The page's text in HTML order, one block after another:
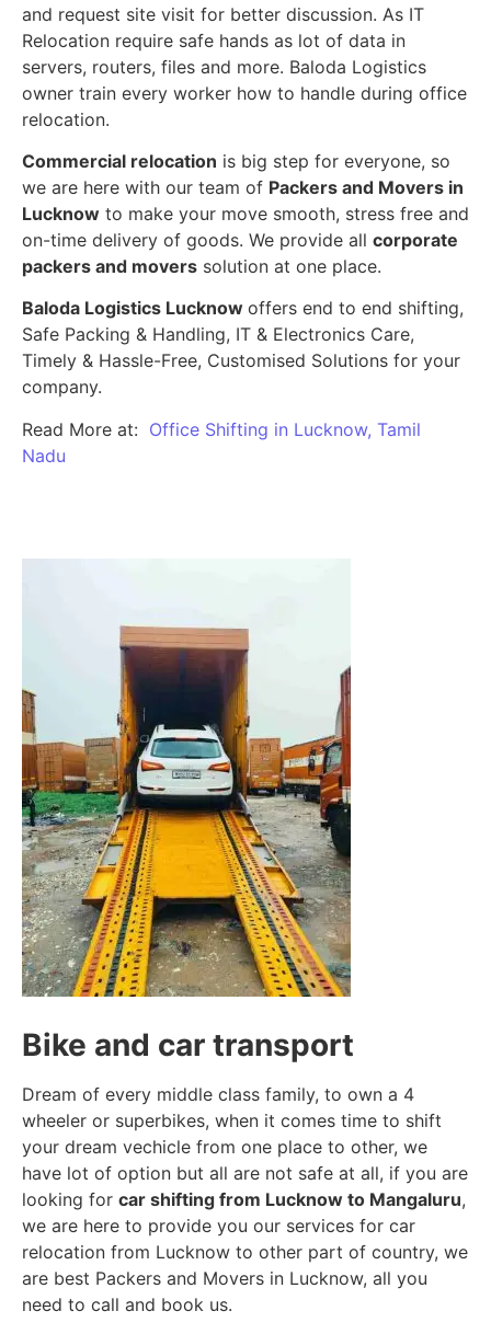
and request site visit for better discussion. As IT
Relocation require safe hands as lot of data in
servers, routers, files and more. Baloda Logistics
owner train every worker how to handle during office
relocation.
Commercial relocation is big step for everyone, so
we are here with our team of Packers and Movers in
Lucknow to make your move smooth, stress free and
on-time delivery of goods. We provide all corporate
packers and movers solution at one place.
Baloda Logistics Lucknow offers end to end shifting,
Safe Packing & Handling, IT & Electronics Care,
Timely & Hassle-Free, Customised Solutions for your
company.
Read More at: Office Shifting in Lucknow, Tamil
Nadu
Bike and car transport
Dream of every middle class family, to own a 4
wheeler or superbikes, when it comes time to shift
your dream vechicle from one place to other, we
have lot of option but all are not safe at all, if you are
looking for car shifting from Lucknow to Mangaluru,
we are here to provide you our services for car
relocation from Lucknow to other part of country, we
are best Packers and Movers in Lucknow, all you
need to call and book us.